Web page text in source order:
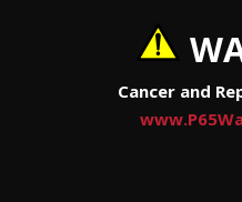
Cancer and